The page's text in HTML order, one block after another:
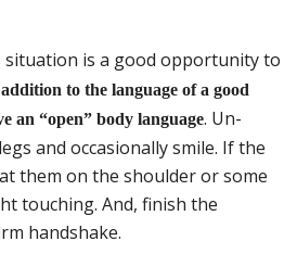
situation is a good opportunity to
to the language of a good
an “open” body language. Un-
and occasionally smile. If the
them on the shoulder or some
touching. And, finish the
handshake.